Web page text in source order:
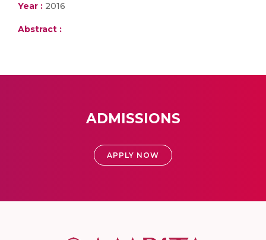
Year : 2016
Abstract :
ADMISSIONS
APPLY NOW